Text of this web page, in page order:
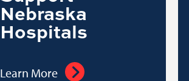
Nebraska
Hospitals
Learn More